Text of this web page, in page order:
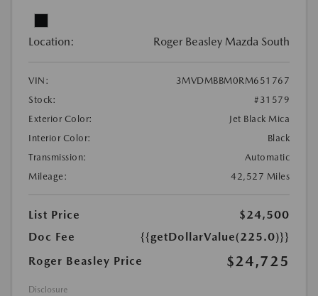
Location: Roger Beasley Mazda South
VIN:
3MVDMBBM0RM651767
Stock:
#31579
Exterior Color:
Jet Black Mica
Interior Color:
Black
Transmission:
Automatic
Mileage:
42,527 Miles
List Price
$24,500
Doc Fee
{{getDollarValue(225.0)}}
Roger Beasley Price
$24,725
Disclosure